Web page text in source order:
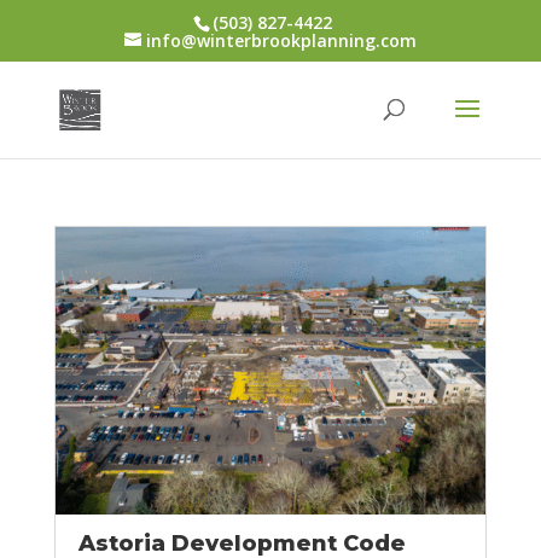
(503) 827-4422
info@winterbrookplanning.com
Astoria Development Code